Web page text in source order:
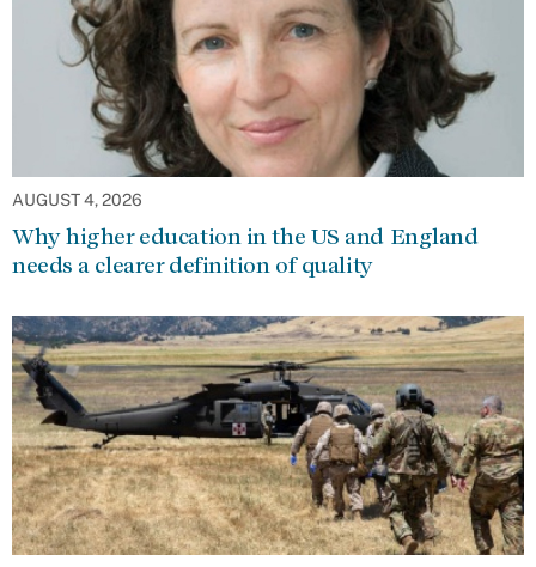
AUGUST 4, 2026
Why higher education in the US and England
needs a clearer definition of quality